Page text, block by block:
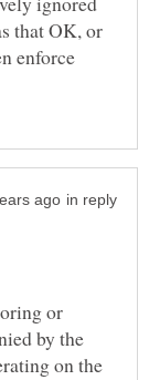
that OK, or
enforce
in reply
or
by the
on the